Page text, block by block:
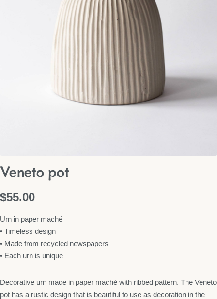
Veneto pot
$55.00
Urn in paper maché
• Timeless design
• Made from recycled newspapers
• Each urn is unique
Decorative urn made in paper maché with ribbed pattern. The Veneto
pot has a rustic design that is beautiful to use as decoration in the